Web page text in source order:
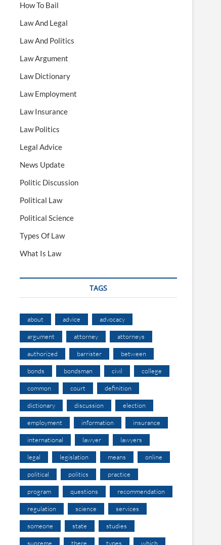
How To Bail
Law And Legal
Law And Politics
Law Argument
Law Dictionary
Law Employment
Law Insurance
Law Politics
Legal Advice
News Update
Politic Discussion
Political Law
Political Science
Types Of Law
What Is Law
TAGS
about advice advocacy
argument attorney attorneys
authorized barrister between
bonds bondsman civil college
common court definition
dictionary discussion election
employment information insurance
international lawyer lawyers
legal legislation means online
political politics practice
program questions recommendation
regulation science services
someone state studies
supreme there types which